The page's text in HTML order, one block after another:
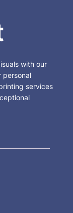
with our
personal
services